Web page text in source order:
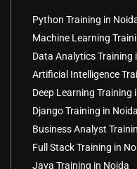
Python Training in
Machine Learning
Data Analytics Training
Artificial Intelligence
Deep Learning Training
Django Training in Noida
Business Analyst
Full Stack Training in
Java Training in Noida